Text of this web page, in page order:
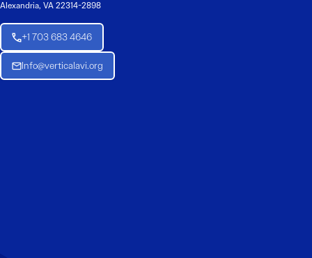
Alexandria, VA 22314-2898
+1 703 683 4646
Info@verticalavi.org